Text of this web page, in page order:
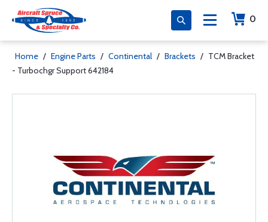
0
Home / Engine Parts / Continental / Brackets / TCM Bracket
- Turbochgr Support 642184